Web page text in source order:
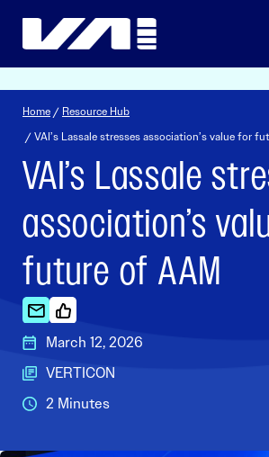
Home / Resource Hub
/ VAI’s Lassale stresses association’s value for
VAI’s Lassale
association’s
future of AAM
March 12, 2026
VERTICON
2 Minutes